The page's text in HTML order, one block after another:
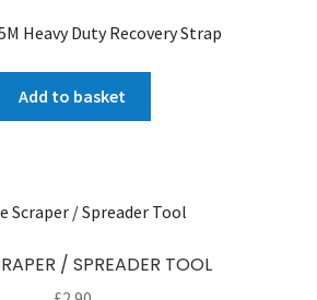
Heavy Duty Recovery Strap
Add to basket
/ SPREADER TOOL